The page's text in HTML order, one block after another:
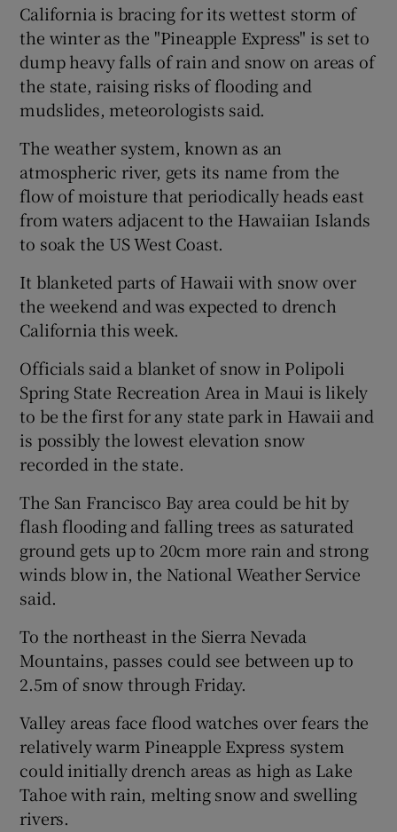
Show Gaeilge sub sections
Show History sub sections
California is bracing for its wettest storm of
the winter as the "Pineapple Express" is set to
dump heavy falls of rain and snow on areas of
the state, raising risks of flooding and
mudslides, meteorologists said.
The weather system, known as an
atmospheric river, gets its name from the
flow of moisture that periodically heads east
from waters adjacent to the Hawaiian Islands
to soak the US West Coast.
It blanketed parts of Hawaii with snow over
the weekend and was expected to drench
California this week.
Officials said a blanket of snow in Polipoli
Spring State Recreation Area in Maui is likely
to be the first for any state park in Hawaii and
is possibly the lowest elevation snow
recorded in the state.
The San Francisco Bay area could be hit by
flash flooding and falling trees as saturated
ground gets up to 20cm more rain and strong
winds blow in, the National Weather Service
said.
To the northeast in the Sierra Nevada
Mountains, passes could see between up to
2.5m of snow through Friday.
Valley areas face flood watches over fears the
relatively warm Pineapple Express system
could initially drench areas as high as Lake
Tahoe with rain, melting snow and swelling
rivers.